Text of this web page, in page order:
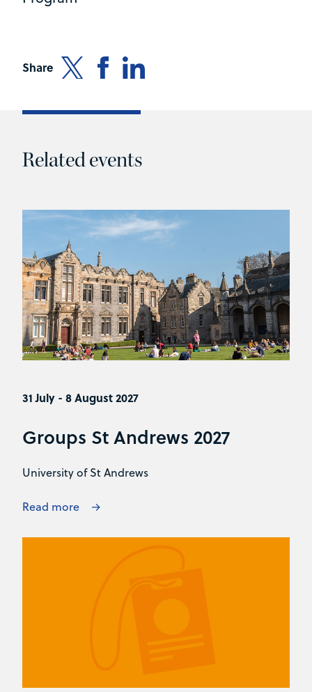
Share
Related events
31 July - 8 August 2027
Groups St Andrews 2027
University of St Andrews
Read more